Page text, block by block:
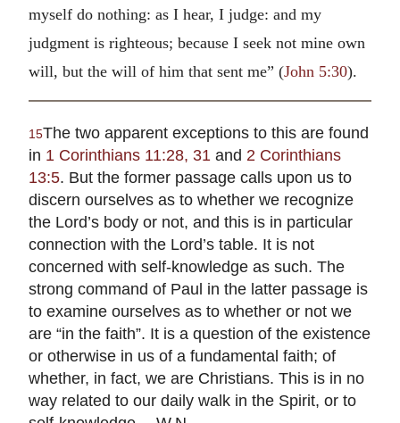
myself do nothing: as I hear, I judge: and my
judgment is righteous; because I seek not mine own
will, but the will of him that sent me” (John 5:30).
15The two apparent exceptions to this are found
in 1 Corinthians 11:28, 31 and 2 Corinthians
13:5. But the former passage calls upon us to
discern ourselves as to whether we recognize
the Lord’s body or not, and this is in particular
connection with the Lord’s table. It is not
concerned with self-knowledge as such. The
strong command of Paul in the latter passage is
to examine ourselves as to whether or not we
are “in the faith”. It is a question of the existence
or otherwise in us of a fundamental faith; of
whether, in fact, we are Christians. This is in no
way related to our daily walk in the Spirit, or to